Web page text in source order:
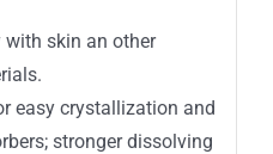
skin an other
easy crystallization and
stronger dissolving